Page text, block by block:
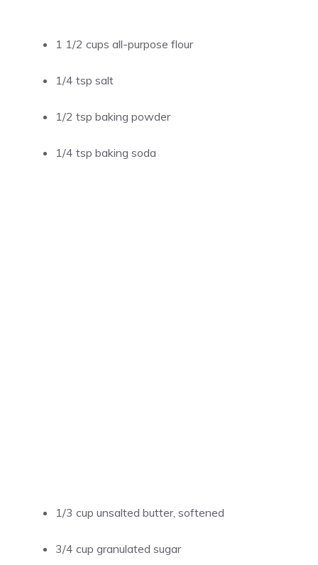
1 1/2 cups all-purpose flour
1/4 tsp salt
1/2 tsp baking powder
1/4 tsp baking soda
1/3 cup unsalted butter, softened
3/4 cup granulated sugar